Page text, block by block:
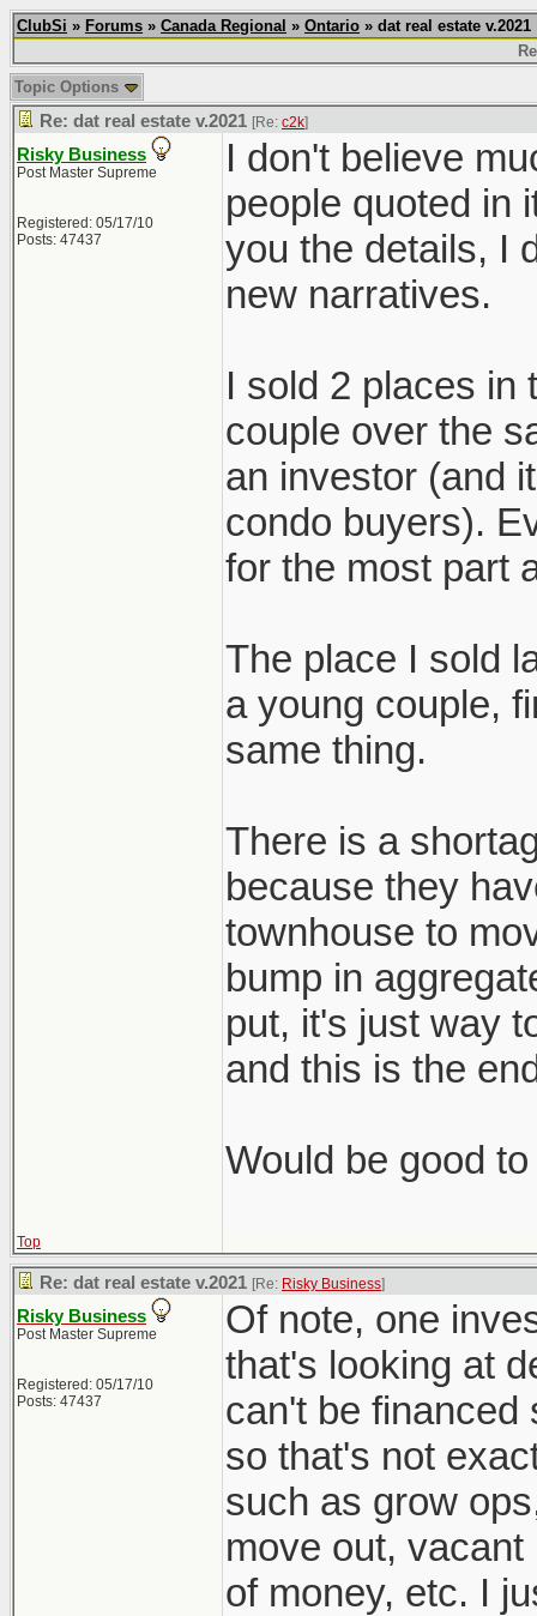
ClubSi » Forums » Canada Regional » Ontario » dat real estate v.2021
Topic Options
Re: dat real estate v.2021 [Re: c2k]
Risky Business
Post Master Supreme
Registered: 05/17/10
Posts: 47437
I don't believe
people quoted in
you the details, I
new narratives.
I sold 2 places in
couple over the
an investor (and
condo buyers).
for the most part
The place I sold
a young couple,
same thing.
There is a
because they
townhouse to
bump in
put, it's just way
and this is the
Would be good
Top
Re: dat real estate v.2021 [Re: Risky Business]
Risky Business
Post Master Supreme
Registered: 05/17/10
Posts: 47437
Of note, one
that's looking at
can't be financed
so that's not
such as grow
move out,
of money, etc. I